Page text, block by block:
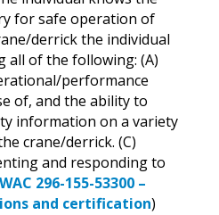
for safe operation of
derrick the individual
all of the following: (A)
performance
of, and the ability to
information on a variety
crane/derrick. (C)
and responding to
296-155-53300 –
and certification)